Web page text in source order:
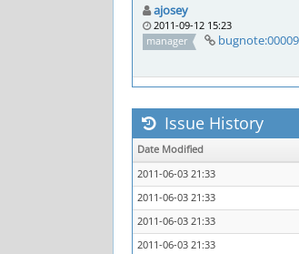
ajosey
2011-09-12 15:23
manager
Issue History
Date Modified
2011-06-03 21:33
2011-06-03 21:33
2011-06-03 21:33
2011-06-03 21:33